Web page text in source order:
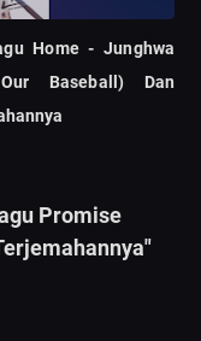
Home - Junghwa
Baseball) Dan
Promise